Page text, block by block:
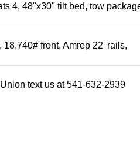
4, 48"x30" tilt bed, tow
front, Amrep 22' rails,
text us at 541-632-2939